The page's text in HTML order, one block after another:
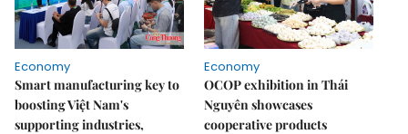
Economy
Smart manufacturing key to
boosting Việt Nam's
supporting industries,
Economy
OCOP exhibition in Thái
Nguyên showcases
cooperative products